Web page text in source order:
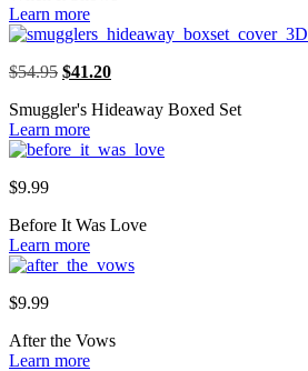
Learn more
$54.95 Original
was:
$54.95.
$41.20Current
is:
Smuggler's Hideaway Boxed Set
Learn more
$9.99
Before It Was Love
Learn more
$9.99
After the Vows
Learn more